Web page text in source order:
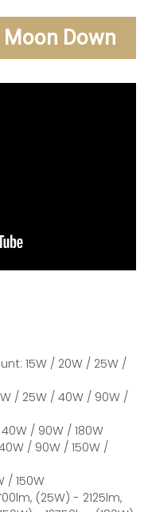
Down
15W / 20W / 25W /
/ 25W / 40W / 90W /
/ 90W / 180W
/ 90W / 150W /
/ 150W
(25W) - 2125lm,